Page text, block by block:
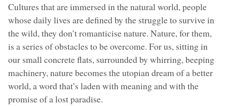
Cultures that are immersed in the natural world, people
whose daily lives are defined by the struggle to survive in
the wild, they don’t romanticise nature. Nature, for them,
is a series of obstacles to be overcome. For us, sitting in
our small concrete flats, surrounded by whirring, beeping
machinery, nature becomes the utopian dream of a better
world, a word that’s laden with meaning and with the
promise of a lost paradise.